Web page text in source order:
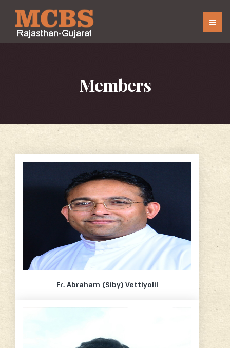
Members
Fr. Abraham (Siby) Vettiyolil